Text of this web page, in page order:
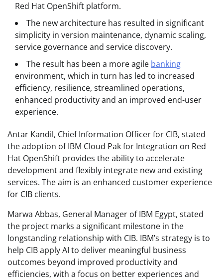
Red Hat OpenShift platform.
The new architecture has resulted in significant
simplicity in version maintenance, dynamic scaling,
service governance and service discovery.
The result has been a more agile banking
environment, which in turn has led to increased
efficiency, resilience, streamlined operations,
enhanced productivity and an improved end-user
experience.
Antar Kandil, Chief Information Officer for CIB, stated
the adoption of IBM Cloud Pak for Integration on Red
Hat OpenShift provides the ability to accelerate
development and flexibly integrate new and existing
services. The aim is an enhanced customer experience
for CIB clients.
Marwa Abbas, General Manager of IBM Egypt, stated
the project marks a significant milestone in the
longstanding relationship with CIB. IBM’s strategy is to
help CIB apply AI to deliver meaningful business
outcomes beyond improved productivity and
efficiencies, with a focus on better experiences and